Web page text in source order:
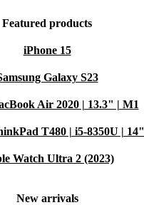
Featured products
iPhone 15
Galaxy S23
Air 2020 | 13.3" | M1
T480 | i5-8350U | 14"
Watch Ultra 2 (2023)
New arrivals